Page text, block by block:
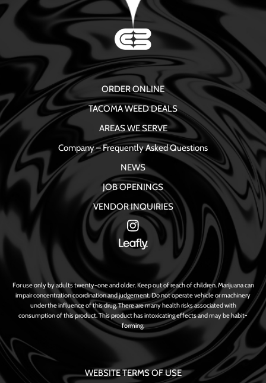
ORDER ONLINE
TACOMA WEED DEALS
AREAS WE SERVE
Company – Frequently Asked Questions
NEWS
JOB OPENINGS
VENDOR INQUIRIES
For use only by adults twenty-one and older. Keep out of reach of children. Marijuana can
impair concentration coordination and judgement. Do not operate vehicle or machinery
under the influence of this drug. There are many health risks associated with
consumption of this product. This product has intoxicating effects and may be habit-
forming.
WEBSITE TERMS OF USE